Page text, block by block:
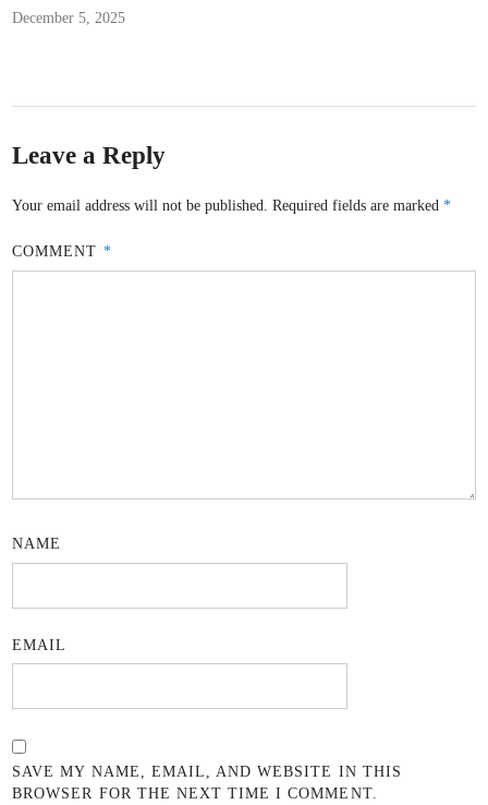
December 5, 2025
Leave a Reply
Your email address will not be published. Required fields are marked*
COMMENT *
NAME
EMAIL
SAVE MY NAME, EMAIL, AND WEBSITE IN THIS
BROWSER FOR THE NEXT TIME I COMMENT.